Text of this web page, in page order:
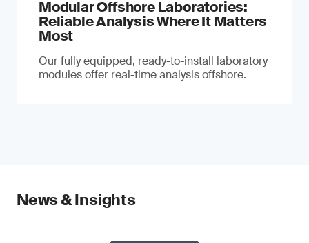
Modular Offshore Laboratories:
Reliable Analysis Where It Matters
Most
Our fully equipped, ready-to-install laboratory
modules offer real-time analysis offshore.
News & Insights